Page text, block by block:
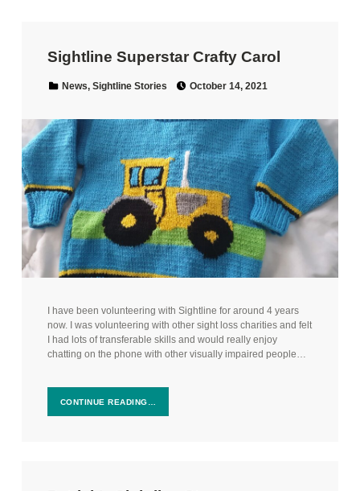
Sightline Superstar Crafty Carol
Categorized in:
News, Sightline Stories October 14, 2021
I have been volunteering with Sightline for around 4 years
now. I was volunteering with other sight loss charities and felt
I had lots of transferable skills and would really enjoy
chatting on the phone with other visually impaired people…
CONTINUE READING…